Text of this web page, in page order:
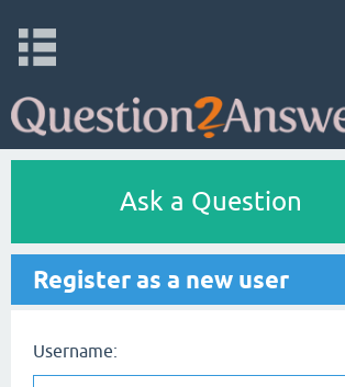
Ask a Question
Register as a new user
Username: